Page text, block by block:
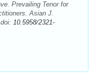
Prevailing Tenor for
Asian J.
10.5958/2321-